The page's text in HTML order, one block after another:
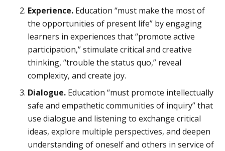
Experience. Education “must make the most of
the opportunities of present life” by engaging
learners in experiences that “promote active
participation,” stimulate critical and creative
thinking, “trouble the status quo,” reveal
complexity, and create joy.
Dialogue. Education “must promote intellectually
safe and empathetic communities of inquiry” that
use dialogue and listening to exchange critical
ideas, explore multiple perspectives, and deepen
understanding of oneself and others in service of